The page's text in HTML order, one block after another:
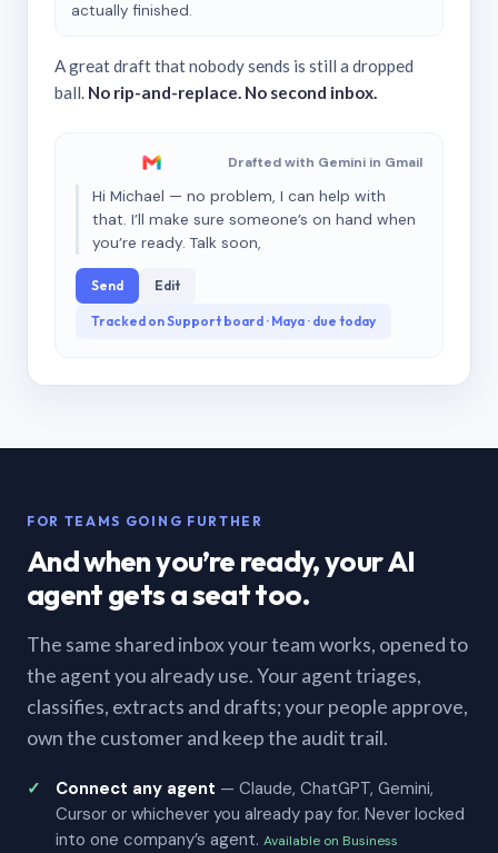
actually finished.
A great draft that nobody sends is still a dropped
ball. No rip-and-replace. No second inbox.
Drafted with Gemini in Gmail
Hi Michael — no problem, I can help with
that. I’ll make sure someone’s on hand when
you’re ready. Talk soon,
Send Edit
Tracked on Support board · Maya · due today
FOR TEAMS GOING FURTHER
And when you’re ready, your AI
agent gets a seat too.
The same shared inbox your team works, opened to
the agent you already use. Your agent triages,
classifies, extracts and drafts; your people approve,
own the customer and keep the audit trail.
Connect any agent — Claude, ChatGPT, Gemini,
Cursor or whichever you already pay for. Never locked
into one company’s agent. Available on Business